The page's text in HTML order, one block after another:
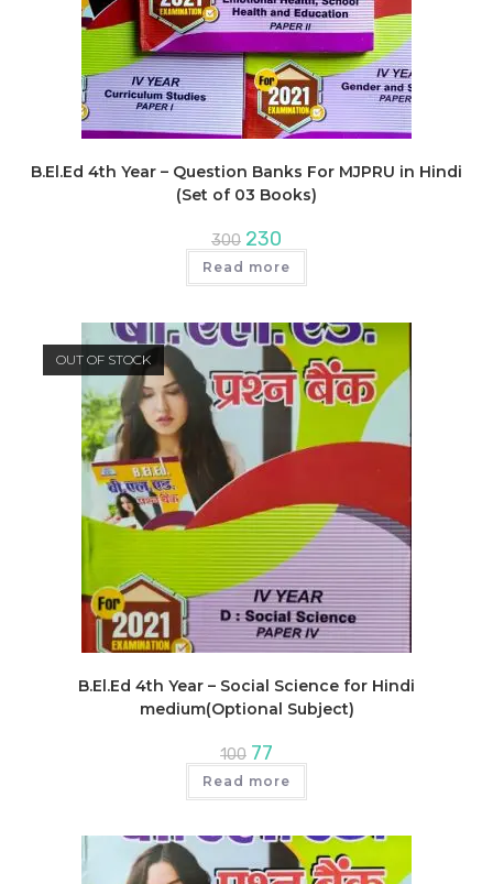
B.El.Ed 4th Year – Question Banks For MJPRU in Hindi
(Set of 03 Books)
300 Original
price
was:
₹300.
230price
is:
₹230.
Read more
OUT OF STOCK
B.El.Ed 4th Year – Social Science for Hindi
medium(Optional Subject)
100 Original
price
was:
₹100.
77price
is:
₹77.
Read more